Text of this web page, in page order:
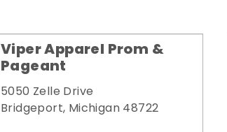
Viper Apparel Prom &
Pageant
5050 Zelle Drive
Bridgeport, Michigan 48722